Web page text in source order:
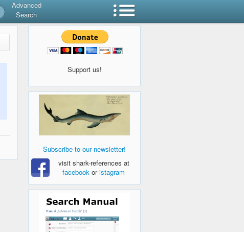
Advanced
Search
Support us!
Subscribe to our newsletter!
visit shark-references at
facebook oristagram